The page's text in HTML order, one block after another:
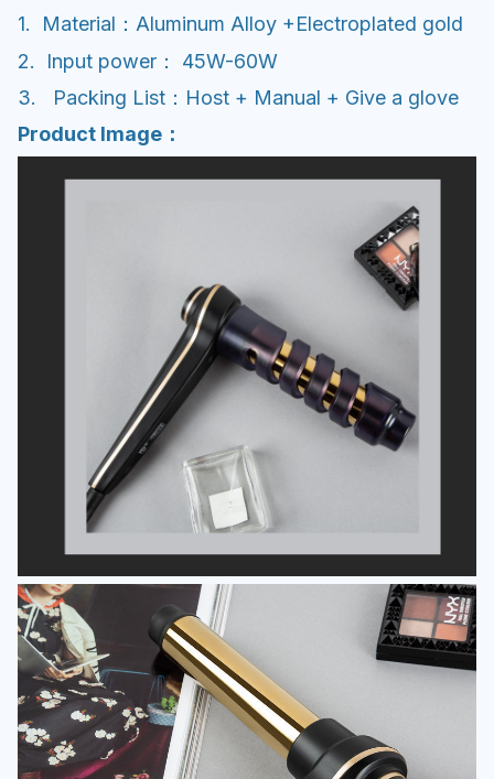
1. Material：Aluminum Alloy +Electroplated gold
2. Input power： 45W-60W
3. Packing List：Host + Manual + Give a glove
Product Image：